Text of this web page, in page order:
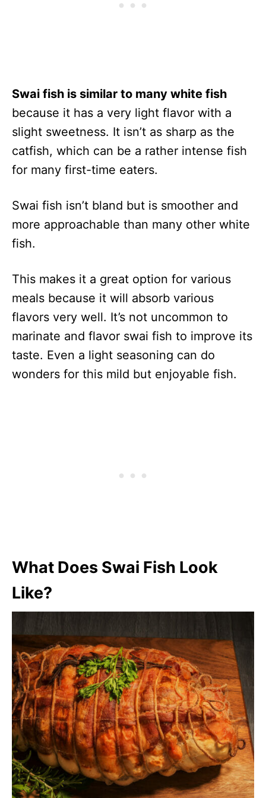
Swai fish is similar to many white fish
because it has a very light flavor with a
slight sweetness. It isn’t as sharp as the
catfish, which can be a rather intense fish
for many first-time eaters.
Swai fish isn’t bland but is smoother and
more approachable than many other white
fish.
This makes it a great option for various
meals because it will absorb various
flavors very well. It’s not uncommon to
marinate and flavor swai fish to improve its
taste. Even a light seasoning can do
wonders for this mild but enjoyable fish.
What Does Swai Fish Look
Like?